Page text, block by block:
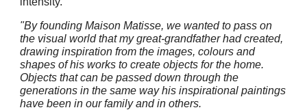
"By founding Maison Matisse, we wanted to pass on
the visual world that my great-grandfather had created,
drawing inspiration from the images, colours and
shapes of his works to create objects for the home.
Objects that can be passed down through the
generations in the same way his inspirational paintings
have been in our family and in others.